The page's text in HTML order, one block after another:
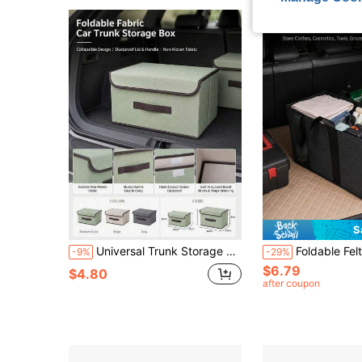
-9% Universal Trunk Storage Box With Lid - Foldable Non-Woven Fabric Storage Box, Large Foldable Cargo Box, Suitable For Clothes, Toys, Food, SUV, Truck And Car Accessories
$4.80
-29% Foldable Felt Car Trunk Organizer, With Reinforced Handles And Side Pockets, Large Capacity Multi-
$6.79
after coupon